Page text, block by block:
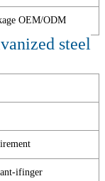
OEM/ODM
steel
ant-ifinger